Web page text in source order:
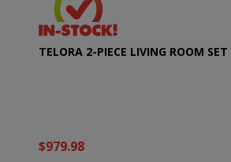
TELORA 2-PIECE LIVING ROOM SET
$979.98